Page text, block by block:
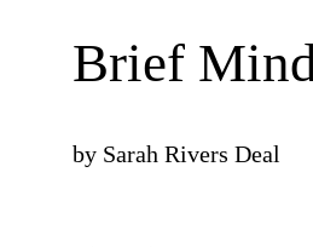
Brief
by Sarah Rivers Deal